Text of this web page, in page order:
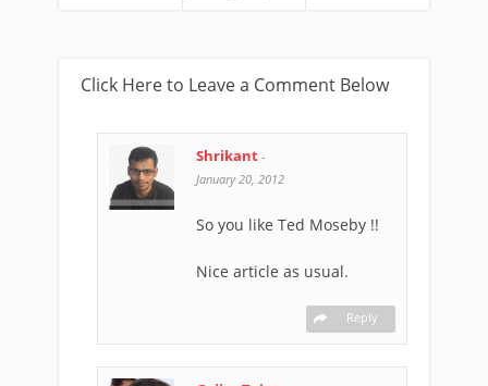
Click Here to Leave a Comment Below
Shrikant -
January 20, 2012
So you like Ted Moseby !!
Nice article as usual.
Reply